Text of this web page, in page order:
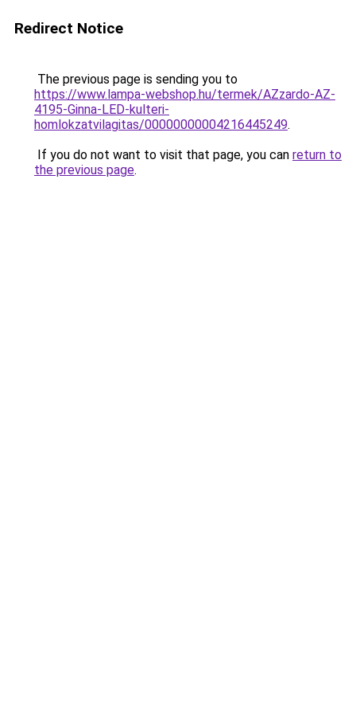
Redirect Notice
The previous page is sending you to
https://www.lampa-webshop.hu/termek/AZzardo-AZ-
4195-Ginna-LED-kulteri-
homlokzatvilagitas/00000000004216445249.
If you do not want to visit that page, you can return to
the previous page.